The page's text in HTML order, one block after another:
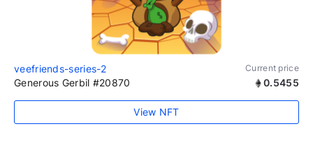
veefriends-series-2 Current price
Generous Gerbil #20870 0.5455
View NFT